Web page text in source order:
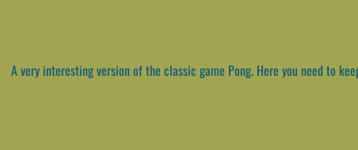
A very interesting version of the classic game Pong. Here you need to